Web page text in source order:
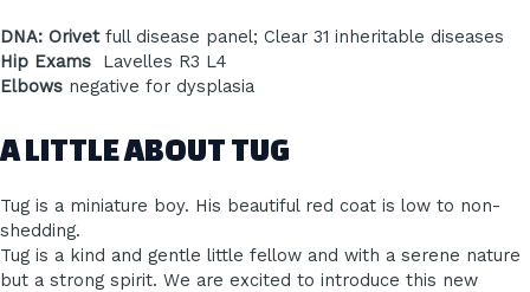
DNA: Orivetfull disease panel; Clear 31 inheritable diseases
Hip Exams
Lavelles R3 L4
Elbows negative for dysplasia
A LITTLE ABOUT TUG
Tug is a miniature boy. His beautiful red coat is low to non-
shedding.
Tug is a kind and gentle little fellow and with a serene nature
but a strong spirit. We are excited to introduce this new